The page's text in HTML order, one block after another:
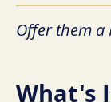
Offer them a
What's